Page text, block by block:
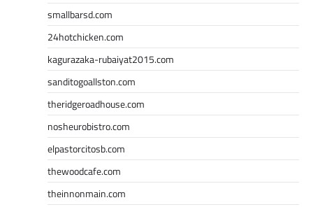
smallbarsd.com
24hotchicken.com
kagurazaka-rubaiyat2015.com
sanditogoallston.com
theridgeroadhouse.com
nosheurobistro.com
elpastorcitosb.com
thewoodcafe.com
theinnonmain.com